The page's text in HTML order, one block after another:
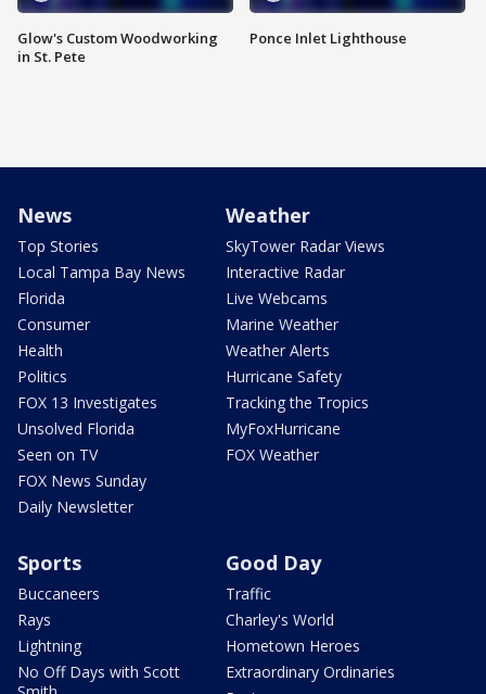
Glow's Custom Woodworking
in St. Pete
Ponce Inlet Lighthouse
News
Top Stories
Local Tampa Bay News
Florida
Consumer
Health
Politics
FOX 13 Investigates
Unsolved Florida
Seen on TV
FOX News Sunday
Daily Newsletter
Weather
SkyTower Radar Views
Interactive Radar
Live Webcams
Marine Weather
Weather Alerts
Hurricane Safety
Tracking the Tropics
MyFoxHurricane
FOX Weather
Sports
Buccaneers
Rays
Lightning
No Off Days with Scott
Good Day
Traffic
Charley's World
Hometown Heroes
Extraordinary Ordinaries